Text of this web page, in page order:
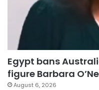
Egypt bans
figure Barbara
August 6, 2026